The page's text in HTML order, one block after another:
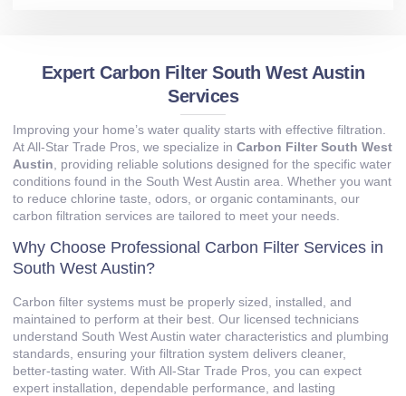
Expert Carbon Filter South West Austin
Services
Improving your home’s water quality starts with effective filtration.
At All‑Star Trade Pros, we specialize in Carbon Filter South West
Austin , providing reliable solutions designed for the specific water
conditions found in the South West Austin area. Whether you want
to reduce chlorine taste, odors, or organic contaminants, our
carbon filtration services are tailored to meet your needs.
Why Choose Professional Carbon Filter Services in
South West Austin?
Carbon filter systems must be properly sized, installed, and
maintained to perform at their best. Our licensed technicians
understand South West Austin water characteristics and plumbing
standards, ensuring your filtration system delivers cleaner,
better‑tasting water. With All‑Star Trade Pros, you can expect
expert installation, dependable performance, and lasting